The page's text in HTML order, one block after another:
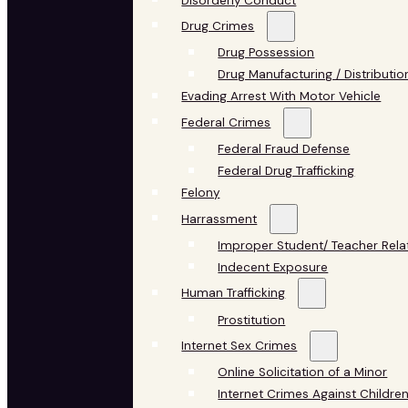
Drug Crimes
Drug Possession
Drug Manufacturing /
Evading Arrest With Motor Vehicle
Federal Crimes
Federal Fraud Defense
Federal Drug Trafficking
Felony
Harrassment
Improper Student/ Teacher
Indecent Exposure
Human Trafficking
Prostitution
Internet Sex Crimes
Online Solicitation of a Minor
Internet Crimes Against Children